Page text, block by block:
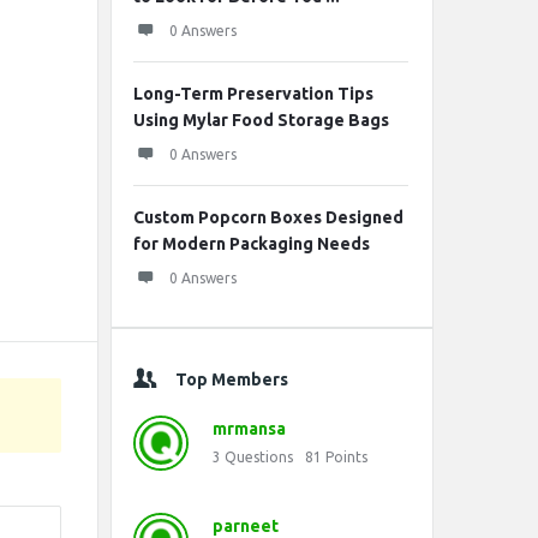
0 Answers
Long-Term Preservation Tips
Using Mylar Food Storage Bags
0 Answers
Custom Popcorn Boxes Designed
for Modern Packaging Needs
0 Answers
Top Members
mrmansa
3 Questions 81 Points
parneet